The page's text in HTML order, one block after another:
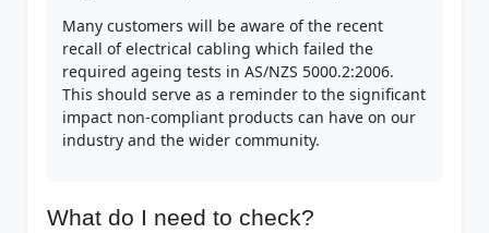
Many customers will be aware of the recent
recall of electrical cabling which failed the
required ageing tests in AS/NZS 5000.2:2006.
This should serve as a reminder to the significant
impact non-compliant products can have on our
industry and the wider community.
What do I need to check?